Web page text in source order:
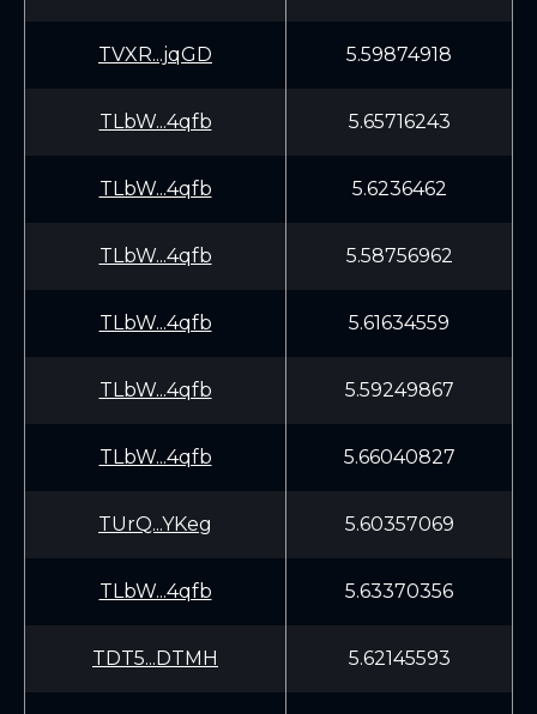
TVXR...jqGD 5.59874918
TLbW...4qfb 5.65716243
TLbW...4qfb 5.6236462
TLbW...4qfb 5.58756962
TLbW...4qfb 5.61634559
TLbW...4qfb 5.59249867
TLbW...4qfb 5.66040827
TUrQ...YKeg 5.60357069
TLbW...4qfb 5.63370356
TDT5...DTMH 5.62145593